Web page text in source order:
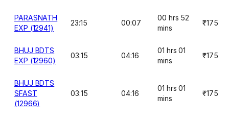
PARASNATH
EXP (12941)
23:15 00:07
00 hrs 52
mins
₹175
BHUJ BDTS
EXP (12960)
03:15 04:16
01 hrs 01
mins
₹175
BHUJ BDTS
SFAST
(12966)
03:15 04:16
01 hrs 01
mins
₹175